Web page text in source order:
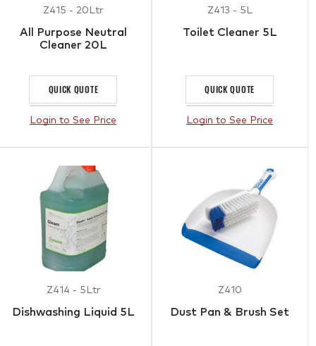
Z415 - 20Ltr
All Purpose Neutral
Cleaner 20L
QUICK QUOTE
Login to See Price
Z413 - 5L
Toilet Cleaner 5L
QUICK QUOTE
Login to See Price
Z414 - 5Ltr
Dishwashing Liquid 5L
Z410
Dust Pan & Brush Set